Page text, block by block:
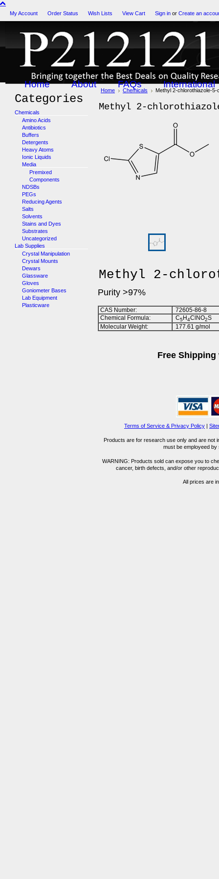
My Account Order Status Wish Lists View Cart Sign in or Create an
Home About FAQs International
Categories
Chemicals
Amino Acids
Antibiotics
Buffers
Detergents
Heavy Atoms
Ionic Liquids
Media
Premixed
Components
NDSBs
PEGs
Reducing Agents
Salts
Solvents
Stains and Dyes
Substrates
Uncategorized
Lab Supplies
Crystal Manipulation
Crystal Mounts
Dewars
Glassware
Gloves
Goniometer Bases
Lab Equipment
Plasticware
Home Chemicals Methyl 2-chlorothiazole-
Methyl 2-
Methyl 2-
Purity >97%
CAS Number:
72605-86-8
Chemical Formula:
C5H4ClNO2S
Molecular Weight:
177.61 g/mol
Free
Terms of Service & Privacy Policy |
Products are for research use only and are not
must be employeed
WARNING: Products sold can expose you to
cancer, birth defects, and/or other
All prices are